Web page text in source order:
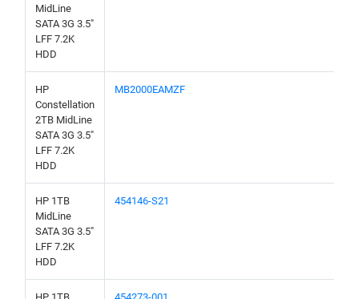
MidLine
SATA 3G 3.5"
LFF 7.2K
HDD
HP
Constellation
2TB MidLine
SATA 3G 3.5"
LFF 7.2K
HDD
MB2000EAMZF
HP 1TB
MidLine
SATA 3G 3.5"
LFF 7.2K
HDD
454146-S21
HP 1TB 454273-001